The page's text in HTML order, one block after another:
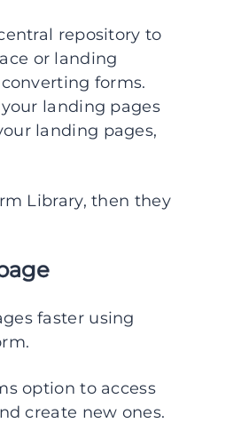
repository to
or landing
forms.
landing pages
landing pages,
Library, then they
faster using
option to access
create new ones.